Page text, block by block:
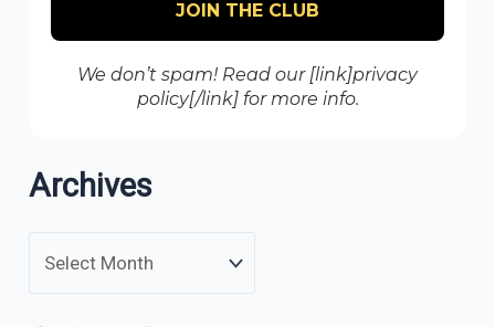
We don’t spam! Read our [link]privacy
policy[/link] for more info.
Archives